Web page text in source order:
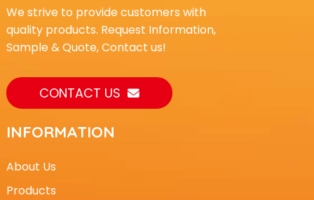
We strive to provide customers with
quality products. Request Information,
Sample & Quote, Contact us!
CONTACT US
INFORMATION
About Us
Products